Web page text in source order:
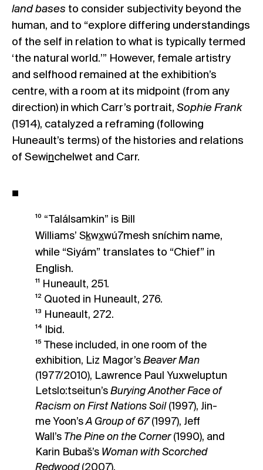
land bases to consider subjectivity beyond the
human, and to “explore differing understandings
of the self in relation to what is typically termed
‘the natural world.’” However, female artistry
and selfhood remained at the exhibition’s
centre, with a room at its midpoint (from any
direction) in which Carr’s portrait, Sophie Frank
(1914), catalyzed a reframing (following
Huneault’s terms) of the histories and relations
of Sewinchelwet and Carr.
■
¹⁰ “Találsamkin” is Bill
Williams’ Skwxwú7mesh sníchim name,
while “Siyám” translates to “Chief” in
English.
¹¹ Huneault, 251.
¹² Quoted in Huneault, 276.
¹³ Huneault, 272.
¹⁴ Ibid.
¹⁵ These included, in one room of the
exhibition, Liz Magor’s Beaver Man
(1977/2010), Lawrence Paul Yuxweluptun
Letslo:tseitun’s Burying Another Face of
Racism on First Nations Soil (1997), Jin-
me Yoon’sA Group of 67(1997), Jeff
Wall’s The Pine on the Corner(1990), and
Karin Bubaš’s Woman with Scorched